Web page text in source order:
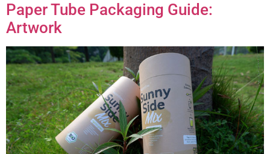
Paper Tube Packaging Guide:
Artwork